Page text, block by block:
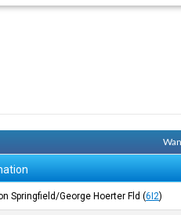
Springfield/George Hoerter Fld (6I2)